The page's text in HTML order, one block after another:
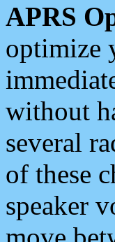
APRS
optimize
without
several
of these
speaker